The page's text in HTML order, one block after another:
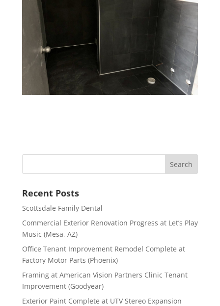
Recent Posts
Scottsdale Family Dental
Commercial Exterior Renovation Progress at Let’s Play
Music (Mesa, AZ)
Office Tenant Improvement Remodel Complete at
Factory Motor Parts (Phoenix)
Framing at American Vision Partners Clinic Tenant
Improvement (Goodyear)
Exterior Paint Complete at UTV Stereo Expansion